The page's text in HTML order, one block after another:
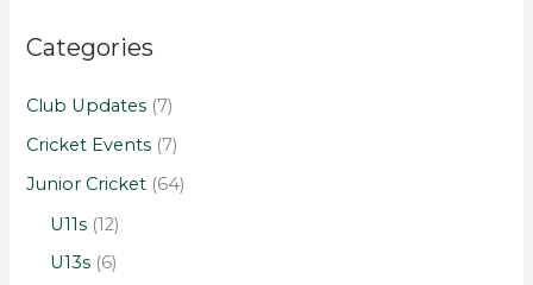
Categories
Club Updates (7)
Cricket Events (7)
Junior Cricket (64)
U11s (12)
U13s (6)